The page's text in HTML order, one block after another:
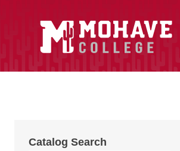
Catalog Search